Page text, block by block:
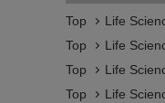
Top Life
Top
Life
Top
Life
Top
Life